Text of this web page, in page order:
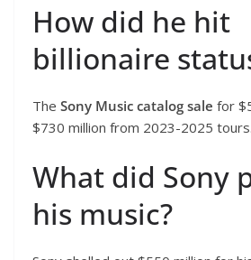
How did he hit
billionaire
The Sony Music catalog sale for
$730 million from 2023-2025 tours.
What did Sony
his music?